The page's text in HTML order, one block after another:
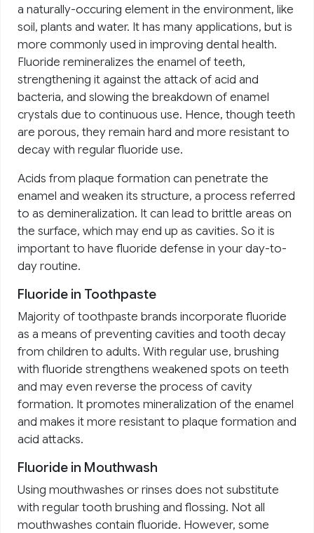
a naturally-occuring element in the environment, like
soil, plants and water. It has many applications, but is
more commonly used in improving dental health.
Fluoride remineralizes the enamel of teeth,
strengthening it against the attack of acid and
bacteria, and slowing the breakdown of enamel
crystals due to continuous use. Hence, though teeth
are porous, they remain hard and more resistant to
decay with regular fluoride use.
Acids from plaque formation can penetrate the
enamel and weaken its structure, a process referred
to as demineralization. It can lead to brittle areas on
the surface, which may end up as cavities. So it is
important to have fluoride defense in your day-to-
day routine.
Fluoride in Toothpaste
Majority of toothpaste brands incorporate fluoride
as a means of preventing cavities and tooth decay
from children to adults. With regular use, brushing
with fluoride strengthens weakened spots on teeth
and may even reverse the process of cavity
formation. It promotes mineralization of the enamel
and makes it more resistant to plaque formation and
acid attacks.
Fluoride in Mouthwash
Using mouthwashes or rinses does not substitute
with regular tooth brushing and flossing. Not all
mouthwashes contain fluoride. However, some